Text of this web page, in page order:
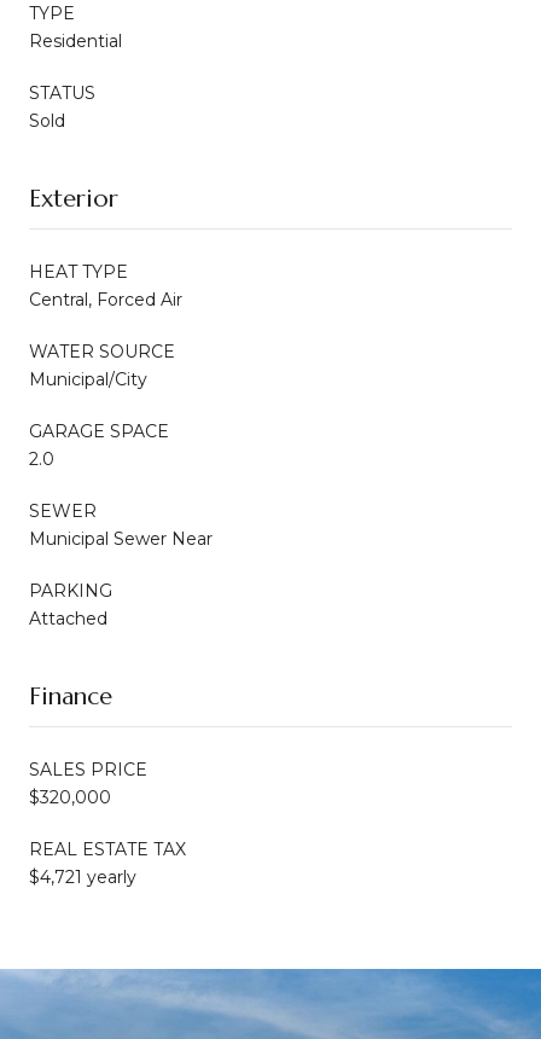
TYPE
Residential
STATUS
Sold
Exterior
HEAT TYPE
Central, Forced Air
WATER SOURCE
Municipal/City
GARAGE SPACE
2.0
SEWER
Municipal Sewer Near
PARKING
Attached
Finance
SALES PRICE
$320,000
REAL ESTATE TAX
$4,721 yearly